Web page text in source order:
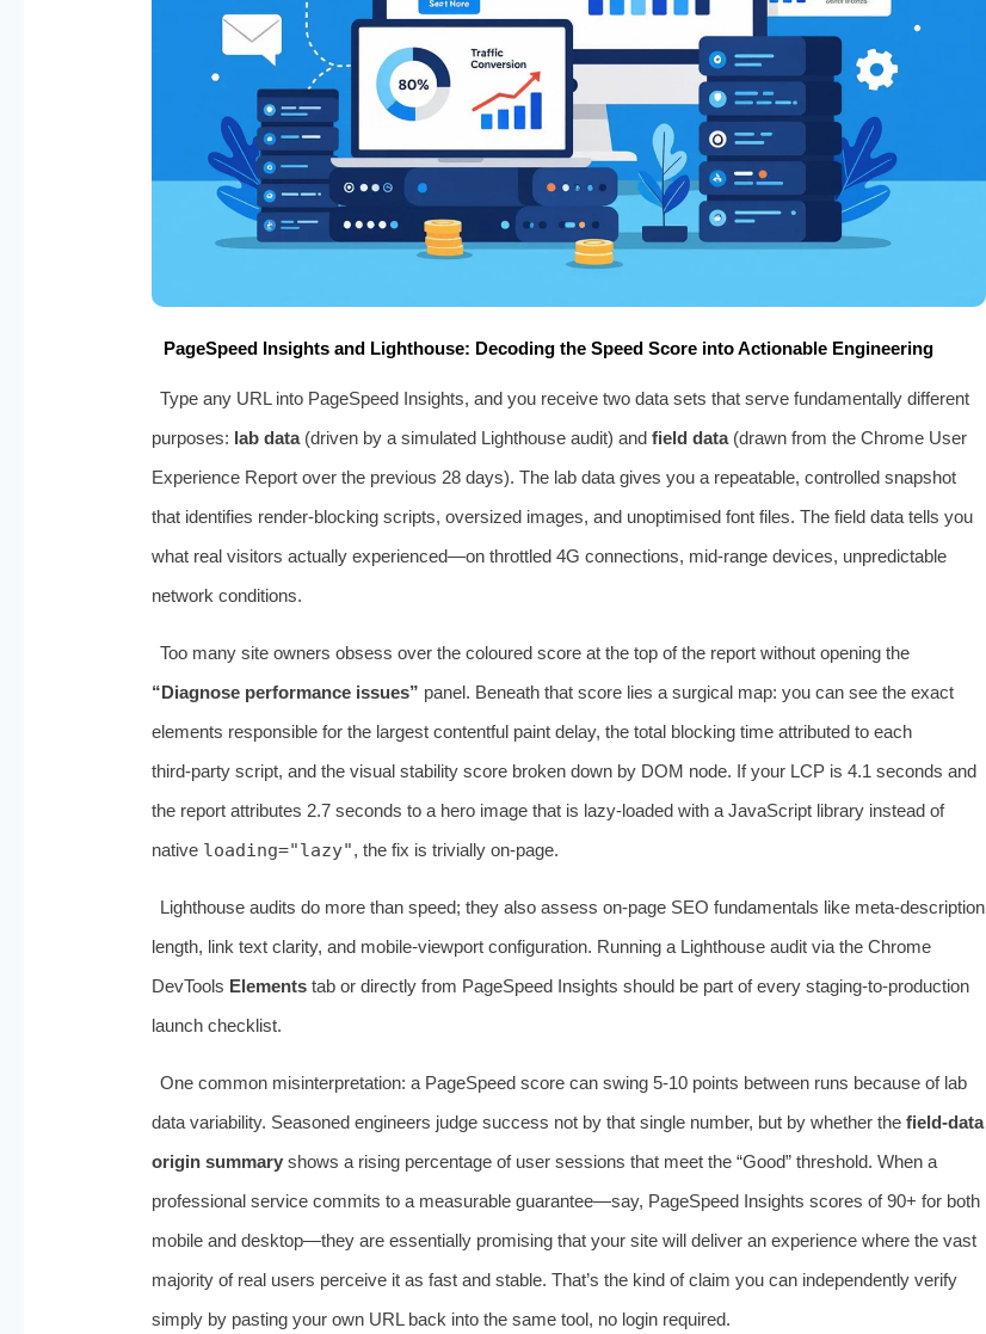
PageSpeed Insights and Lighthouse: Decoding the Speed Score into Actionable Engineering
Type any URL into PageSpeed Insights, and you receive two data sets that serve fundamentally different
purposes: lab data(driven by a simulated Lighthouse audit) and field data(drawn from the Chrome User
Experience Report over the previous 28 days). The lab data gives you a repeatable, controlled snapshot
that identifies render‑blocking scripts, oversized images, and unoptimised font files. The field data tells you
what real visitors actually experienced—on throttled 4G connections, mid‑range devices, unpredictable
network conditions.
Too many site owners obsess over the coloured score at the top of the report without opening the
“Diagnose performance issues” panel. Beneath that score lies a surgical map: you can see the exact
elements responsible for the largest contentful paint delay, the total blocking time attributed to each
third‑party script, and the visual stability score broken down by DOM node. If your LCP is 4.1 seconds and
the report attributes 2.7 seconds to a hero image that is lazy‑loaded with a JavaScript library instead of
native loading="lazy", the fix is trivially on‑page.
Lighthouse audits do more than speed; they also assess on‑page SEO fundamentals like meta‑description
length, link text clarity, and mobile‑viewport configuration. Running a Lighthouse audit via the Chrome
DevTools Elementstab or directly from PageSpeed Insights should be part of every staging‑to‑production
launch checklist.
One common misinterpretation: a PageSpeed score can swing 5‑10 points between runs because of lab
data variability. Seasoned engineers judge success not by that single number, but by whether the field‑data
origin summaryshows a rising percentage of user sessions that meet the “Good” threshold. When a
professional service commits to a measurable guarantee—say, PageSpeed Insights scores of 90+ for both
mobile and desktop—they are essentially promising that your site will deliver an experience where the vast
majority of real users perceive it as fast and stable. That’s the kind of claim you can independently verify
simply by pasting your own URL back into the same tool, no login required.